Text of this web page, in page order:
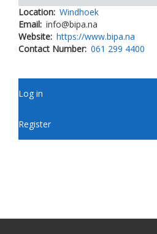
Location Windhoek
Email info@bipa.na
Website https://www.bipa.na
Contact Number 061 299 4400
User
account
menu
Log in
Register